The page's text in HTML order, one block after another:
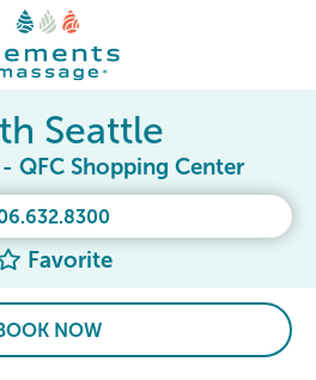
Favorite
Seattle
QFC Shopping Center
NOW